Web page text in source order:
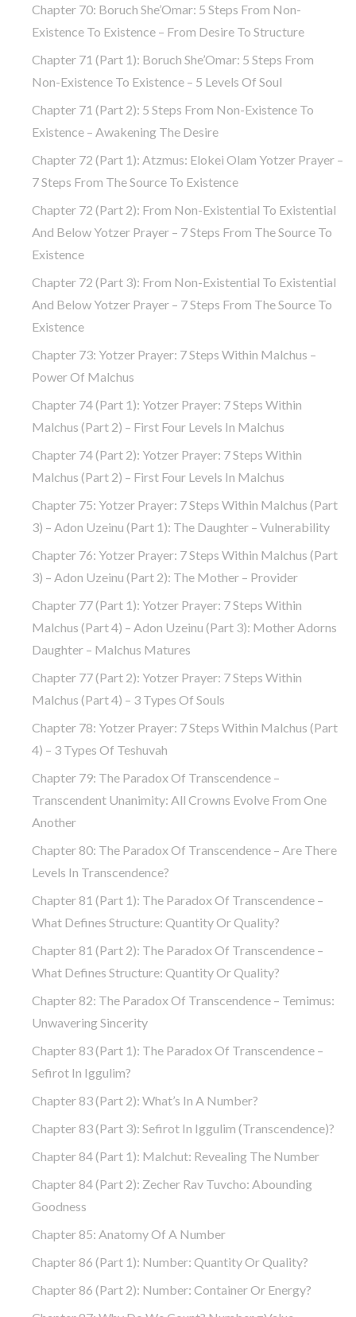
Chapter 70: Boruch She’Omar: 5 Steps From Non-
Existence To Existence – From Desire To Structure
Chapter 71 (part 1): Boruch She’Omar: 5 Steps From
Non-Existence To Existence – 5 Levels Of Soul
Chapter 71 (part 2): 5 Steps From Non-Existence To
Existence – Awakening The Desire
Chapter 72 (Part 1): Atzmus: Elokei Olam Yotzer Prayer –
7 Steps From The Source To Existence
Chapter 72 (part 2): From Non-Existential To Existential
And Below Yotzer Prayer – 7 Steps From The Source To
Existence
Chapter 72 (part 3): From Non-Existential To Existential
And Below Yotzer Prayer – 7 Steps From The Source To
Existence
Chapter 73: Yotzer Prayer: 7 Steps Within Malchus –
Power Of Malchus
Chapter 74 (part 1): Yotzer Prayer: 7 Steps Within
Malchus (part 2) – First Four Levels In Malchus
Chapter 74 (part 2): Yotzer Prayer: 7 Steps Within
Malchus (part 2) – First Four Levels In Malchus
Chapter 75: Yotzer Prayer: 7 Steps Within Malchus (part
3) – Adon Uzeinu (part 1): The Daughter – Vulnerability
Chapter 76: Yotzer Prayer: 7 Steps Within Malchus (part
3) – Adon Uzeinu (part 2): The Mother – Provider
Chapter 77 (part 1): Yotzer Prayer: 7 Steps Within
Malchus (part 4) – Adon Uzeinu (part 3): Mother Adorns
Daughter – Malchus Matures
Chapter 77 (part 2): Yotzer Prayer: 7 Steps Within
Malchus (part 4) – 3 Types Of Souls
Chapter 78: Yotzer Prayer: 7 Steps Within Malchus (part
4) – 3 Types Of Teshuvah
Chapter 79: The Paradox Of Transcendence –
Transcendent Unanimity: All Crowns Evolve From One
Another
Chapter 80: The Paradox Of Transcendence – Are There
Levels In Transcendence?
Chapter 81 (part 1): The Paradox Of Transcendence –
What Defines Structure: Quantity Or Quality?
Chapter 81 (part 2): The Paradox Of Transcendence –
What Defines Structure: Quantity Or Quality?
Chapter 82: The Paradox Of Transcendence – Temimus:
Unwavering Sincerity
Chapter 83 (part 1): The Paradox Of Transcendence –
Sefirot In Iggulim?
Chapter 83 (part 2): What’s In A Number?
Chapter 83 (part 3): Sefirot In Iggulim (Transcendence)?
Chapter 84 (part 1): Malchut: Revealing The Number
Chapter 84 (part 2): Zecher Rav Tuvcho: Abounding
Goodness
Chapter 85: Anatomy Of A Number
Chapter 86 (part 1): Number: Quantity Or Quality?
Chapter 86 (part 2): Number: Container Or Energy?